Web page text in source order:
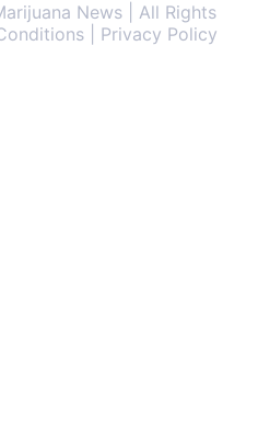
News | All Rights
| Privacy Policy